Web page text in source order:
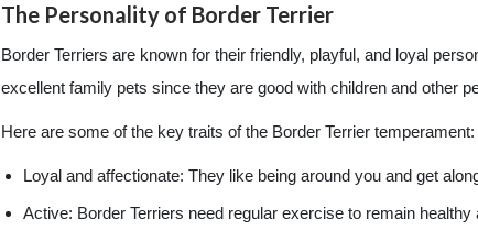
The Personality of Border Terrier
Border Terriers are known for their friendly, playful, and loyal
excellent family pets since they are good with children and other
Here are some of the key traits of the Border Terrier temperament:
Loyal and affectionate: They like being around you and get
Active: Border Terriers need regular exercise to remain healthy